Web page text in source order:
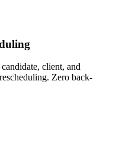
client, and
Zero back-